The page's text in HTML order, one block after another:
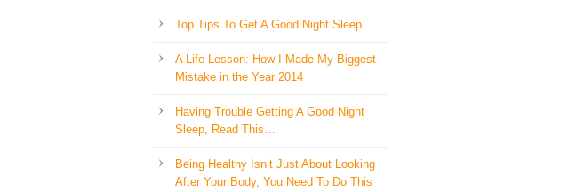
Top Tips To Get A Good Night Sleep
A Life Lesson: How I Made ​My Biggest
Mistake in the Year 2014
Having Trouble Getting A Good Night
Sleep, Read This…
Being Healthy Isn’t Just About Looking
After Your Body, You Need To Do This